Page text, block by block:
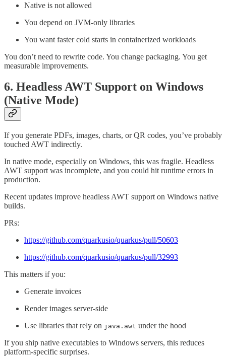
Native is not allowed
You depend on JVM-only libraries
You want faster cold starts in containerized workloads
You don’t need to rewrite code. You change packaging. You get
measurable improvements.
6. Headless AWT Support on Windows
(Native Mode)
If you generate PDFs, images, charts, or QR codes, you’ve probably
touched AWT indirectly.
In native mode, especially on Windows, this was fragile. Headless
AWT support was incomplete, and you could hit runtime errors in
production.
Recent updates improve headless AWT support on Windows native
builds.
PRs:
https://github.com/quarkusio/quarkus/pull/50603
https://github.com/quarkusio/quarkus/pull/32993
This matters if you:
Generate invoices
Render images server-side
Use libraries that rely on java.awt under the hood
If you ship native executables to Windows servers, this reduces
platform-specific surprises.